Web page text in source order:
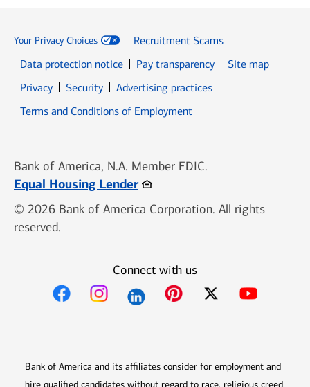
Your Privacy Choices
Recruitment Scams
Data protection notice
Pay transparency
Site map
PrivacyOpens in new window
SecurityOpens in new window
Advertising practices
Terms and Conditions of Employment
Bank of America, N.A. Member FDIC.
Equal Housing LenderOpens in new window
© 2026 Bank of America Corporation. All rights
reserved.
Connect with us
Bank of America and its affiliates consider for employment and